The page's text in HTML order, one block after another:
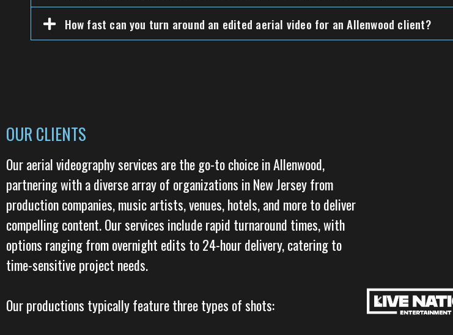
How fast can you turn around an edited aerial video for an Allenwood client?
OUR CLIENTS
Our aerial videography services are the go-to choice in Allenwood,
partnering with a diverse array of organizations in New Jersey from
production companies, music artists, venues, hotels, and more to deliver
compelling content. Our services include rapid turnaround times, with
options ranging from overnight edits to 24-hour delivery, catering to
time-sensitive project needs.
Our productions typically feature three types of shots: